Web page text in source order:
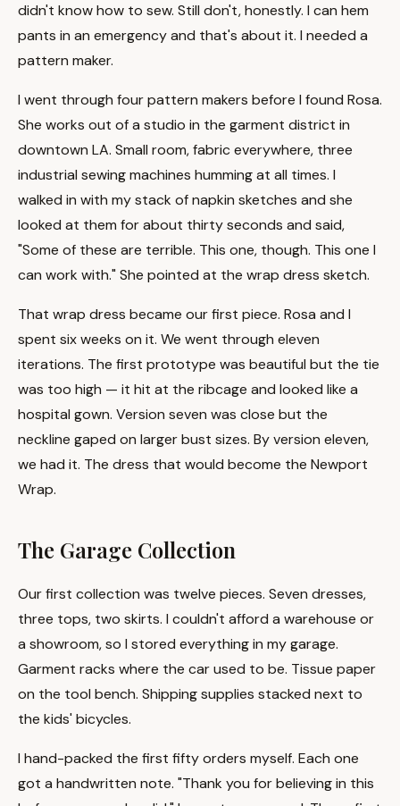
didn't know how to sew. Still don't, honestly. I can hem
pants in an emergency and that's about it. I needed a
pattern maker.
I went through four pattern makers before I found Rosa.
She works out of a studio in the garment district in
downtown LA. Small room, fabric everywhere, three
industrial sewing machines humming at all times. I
walked in with my stack of napkin sketches and she
looked at them for about thirty seconds and said,
"Some of these are terrible. This one, though. This one I
can work with." She pointed at the wrap dress sketch.
That wrap dress became our first piece. Rosa and I
spent six weeks on it. We went through eleven
iterations. The first prototype was beautiful but the tie
was too high — it hit at the ribcage and looked like a
hospital gown. Version seven was close but the
neckline gaped on larger bust sizes. By version eleven,
we had it. The dress that would become the Newport
Wrap.
The Garage Collection
Our first collection was twelve pieces. Seven dresses,
three tops, two skirts. I couldn't afford a warehouse or
a showroom, so I stored everything in my garage.
Garment racks where the car used to be. Tissue paper
on the tool bench. Shipping supplies stacked next to
the kids' bicycles.
I hand-packed the first fifty orders myself. Each one
got a handwritten note. "Thank you for believing in this